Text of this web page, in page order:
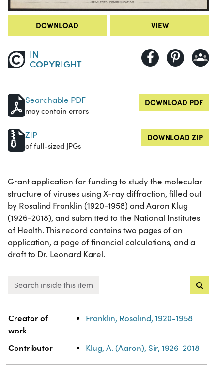
DOWNLOAD VIEW
IN
COPYRIGHT
Searchable PDF
may contain errors
DOWNLOAD PDF
ZIP
of full-sized JPGs
DOWNLOAD ZIP
Grant application for funding to study the molecular
structure of viruses using X-ray diffraction, filled out
by Rosalind Franklin (1920-1958) and Aaron Klug
(1926-2018), and submitted to the National Institutes
of Health. This record contains two pages of an
application, a page of financial calculations, and a
draft to Dr. Leonard Karel.
Search inside this item
Property Value
Creator of
work
Franklin, Rosalind, 1920-1958
Contributor Klug, A. (Aaron), Sir, 1926-2018